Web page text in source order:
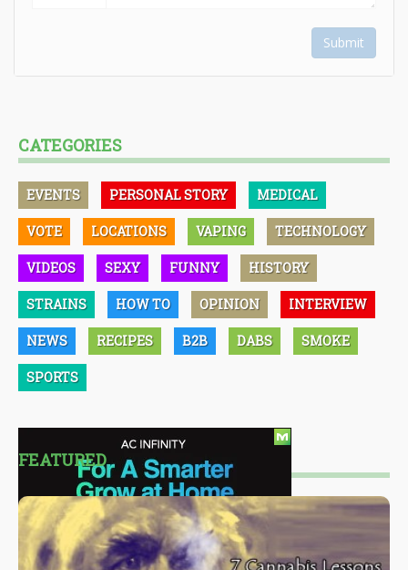
Submit
CATEGORIES
EVENTS PERSONAL STORY MEDICAL
VOTE LOCATIONS VAPING TECHNOLOGY
VIDEOS SEXY FUNNY HISTORY
STRAINS HOW TO OPINION INTERVIEW
NEWS RECIPES B2B DABS SMOKE
SPORTS
FEATURED